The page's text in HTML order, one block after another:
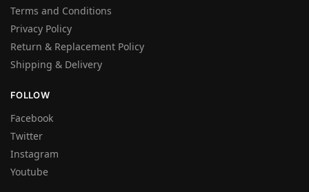
Terms and Conditions
Privacy Policy
Return & Replacement Policy
Shipping & Delivery
FOLLOW
Facebook
Twitter
Instagram
Youtube